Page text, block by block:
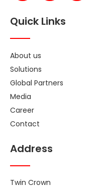
Quick Links
About us
Solutions
Global Partners
Media
Career
Contact
Address
Twin Crown